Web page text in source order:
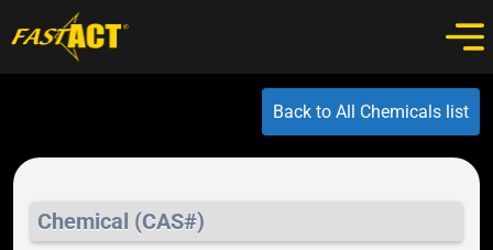
Back to All Chemicals list
Chemical (CAS#)